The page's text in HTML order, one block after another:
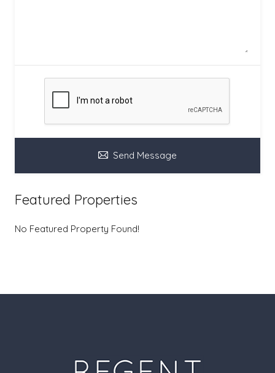
Send Message
Featured Properties
No Featured Property Found!